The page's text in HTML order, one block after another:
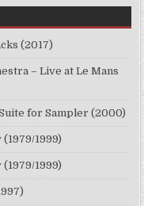
(2017)
– Live at Le Mans
for Sampler (2000)
1999)
1999)